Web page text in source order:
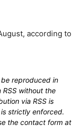
according to
reproduced in
RSS without the
via RSS is
strictly enforced.
the contact form at